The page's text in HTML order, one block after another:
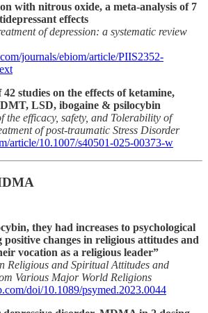
with nitrous oxide, a meta-analysis of 7
effects
of depression: a systematic review
journals/ebiom/article/PIIS2352-
studies on the effects of ketamine,
LSD, ibogaine & psilocybin
the efficacy, safety, and Tolerability of
of post-traumatic Stress Disorder
article/10.1007/s40501-025-00373-w
they had increases to psychological
changes in religious attitudes and
vocation as a religious leader”
Religious and Spiritual Attitudes and
Various Major World Religions
doi/10.1089/psymed.2023.0044